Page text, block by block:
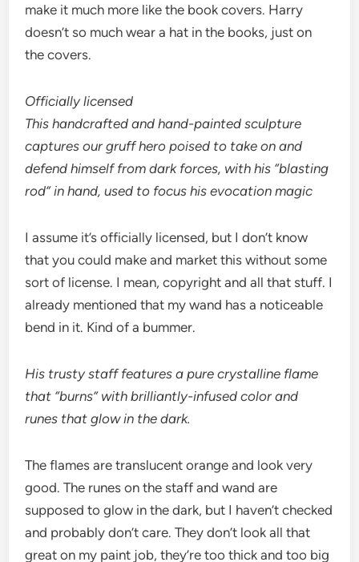
make it much more like the book covers. Harry
doesn’t so much wear a hat in the books, just on
the covers.
Officially licensed
This handcrafted and hand-painted sculpture
captures our gruff hero poised to take on and
defend himself from dark forces, with his “blasting
rod” in hand, used to focus his evocation magic
I assume it’s officially licensed, but I don’t know
that you could make and market this without some
sort of license. I mean, copyright and all that stuff. I
already mentioned that my wand has a noticeable
bend in it. Kind of a bummer.
His trusty staff features a pure crystalline flame
that “burns” with brilliantly-infused color and
runes that glow in the dark.
The flames are translucent orange and look very
good. The runes on the staff and wand are
supposed to glow in the dark, but I haven’t checked
and probably don’t care. They don’t look all that
great on my paint job, they’re too thick and too big